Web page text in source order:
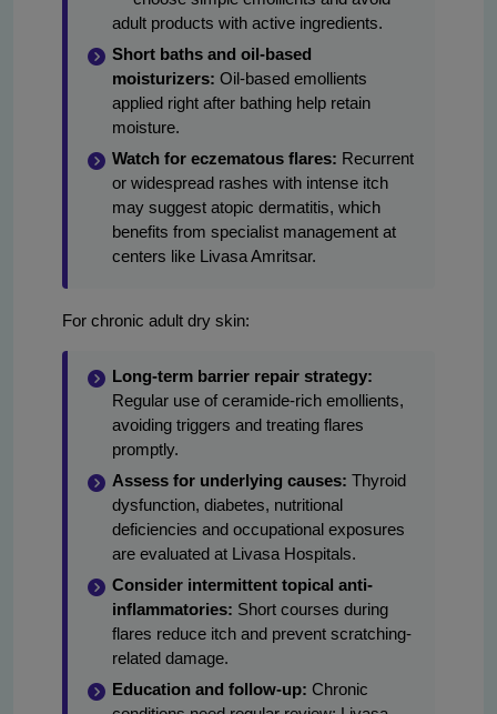
adult products with active ingredients.
Short baths and oil-based
moisturizers: Oil-based emollients
applied right after bathing help retain
moisture.
Watch for eczematous flares: Recurrent
or widespread rashes with intense itch
may suggest atopic dermatitis, which
benefits from specialist management at
centers like Livasa Amritsar.
For chronic adult dry skin:
Long-term barrier repair strategy:
Regular use of ceramide-rich emollients,
avoiding triggers and treating flares
promptly.
Assess for underlying causes: Thyroid
dysfunction, diabetes, nutritional
deficiencies and occupational exposures
are evaluated at Livasa Hospitals.
Consider intermittent topical anti-
inflammatories: Short courses during
flares reduce itch and prevent scratching-
related damage.
Education and follow-up: Chronic